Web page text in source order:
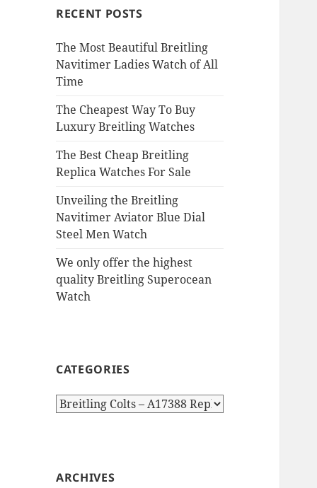
RECENT POSTS
The Most Beautiful Breitling
Navitimer Ladies Watch of All
Time
The Cheapest Way To Buy
Luxury Breitling Watches
The Best Cheap Breitling
Replica Watches For Sale
Unveiling the Breitling
Navitimer Aviator Blue Dial
Steel Men Watch
We only offer the highest
quality Breitling Superocean
Watch
CATEGORIES
Categories
ARCHIVES